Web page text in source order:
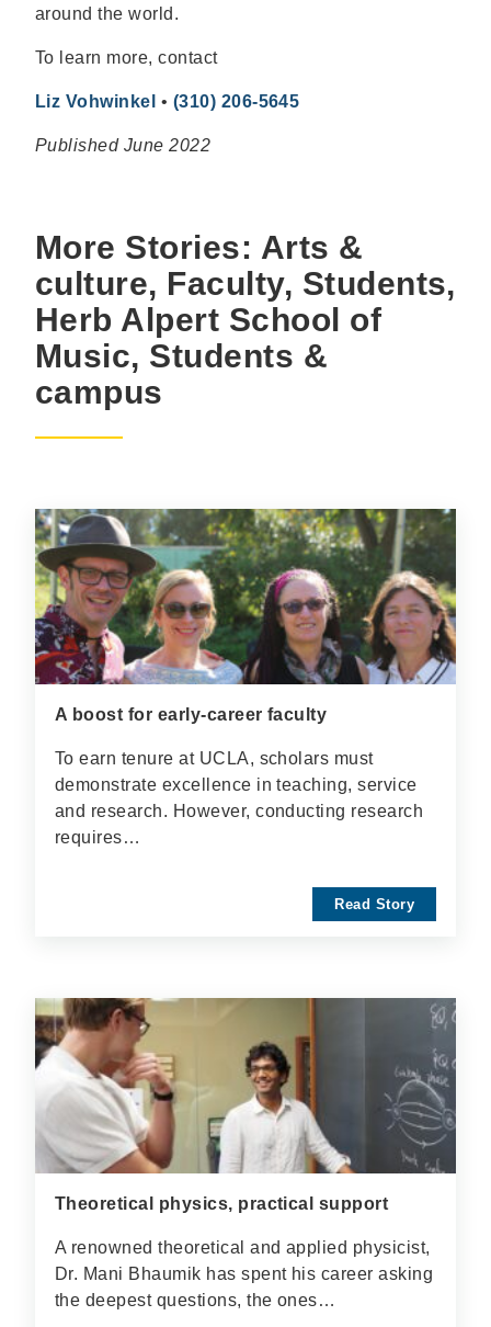
around the world.
To learn more, contact
Liz Vohwinkel • (310) 206-5645
Published June 2022
More Stories: Arts &
culture, Faculty, Students,
Herb Alpert School of
Music, Students &
campus
A boost for early-career faculty
To earn tenure at UCLA, scholars must
demonstrate excellence in teaching, service
and research. However, conducting research
requires…
Read Story
Theoretical physics, practical support
A renowned theoretical and applied physicist,
Dr. Mani Bhaumik has spent his career asking
the deepest questions, the ones…